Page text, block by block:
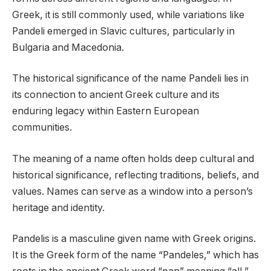
Greek, it is still commonly used, while variations like
Pandeli emerged in Slavic cultures, particularly in
Bulgaria and Macedonia.
The historical significance of the name Pandeli lies in
its connection to ancient Greek culture and its
enduring legacy within Eastern European
communities.
The meaning of a name often holds deep cultural and
historical significance, reflecting traditions, beliefs, and
values. Names can serve as a window into a person’s
heritage and identity.
Pandelis is a masculine given name with Greek origins.
It is the Greek form of the name “Pandeles,” which has